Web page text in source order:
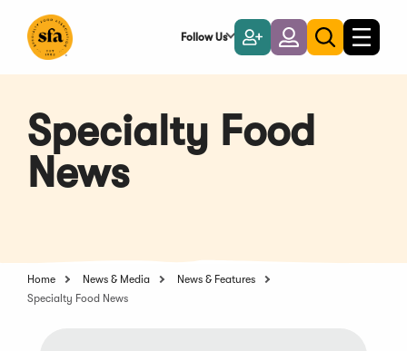
Main
Follow Us
Become
a
Member
LoginToggle
search
Toggle
Specialty Food
News
Home News & Media
News & Features
Specialty Food News